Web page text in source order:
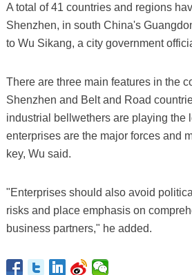
A total of 41 countries and regions
Shenzhen, in south China's
to Wu Sikang, a city government
There are three main features in the
Shenzhen and Belt and Road
industrial bellwethers are playing the
enterprises are the major forces and
key, Wu said.
"Enterprises should also avoid
risks and place emphasis on
business partners," he added.